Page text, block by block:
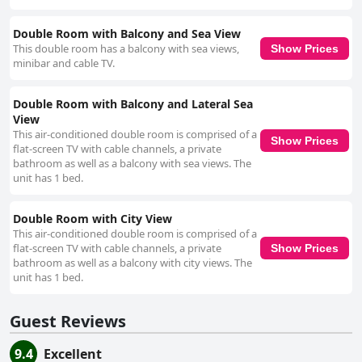
room features, daily cleaning and thoughtful staff, the hotel caters well to
those with children. The beachfront location and playground further
enhance the family-oriented experience. Beds at the hotel are often
firm pillows, the overall sentiment highlights the quality and comfort of
the sleeping arrangements. Overall, Hotel Agapi Mamaia stands out for
its prime beachfront location, comfortable accommodations, excellent
dining, high cleanliness standards and friendly staff, making it an ideal
choice for a memorable and relaxing stay.
Double Room with Balcony and Sea View
This double room has a balcony with sea views,
minibar and cable TV.
Show Prices
Double Room with Balcony and Lateral Sea
View
This air-conditioned double room is comprised of a
flat-screen TV with cable channels, a private
bathroom as well as a balcony with sea views. The
unit has 1 bed.
Show Prices
Double Room with City View
This air-conditioned double room is comprised of a
flat-screen TV with cable channels, a private
bathroom as well as a balcony with city views. The
unit has 1 bed.
Show Prices
Guest Reviews
9.4
Excellent